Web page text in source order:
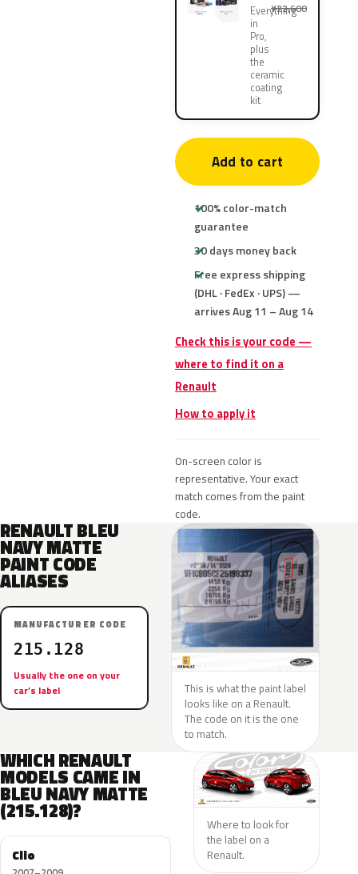
Everything
in
Pro,
plus
the
ceramic
coating
kit
¥22,600
Add to cart
100% color-match
guarantee
30 days money back
Free express shipping
(DHL · FedEx · UPS) —
arrives Aug 11 – Aug 14
Check this is your code —
where to find it on a
Renault
How to apply it
On-screen color is
representative. Your exact
match comes from the paint
code.
RENAULT BLEU
NAVY MATTE
PAINT CODE
ALIASES
MANUFACTURER CODE
215.128
Usually the one on your
car’s label
This is what the paint label
looks like on a Renault.
The code on it is the one
to match.
WHICH RENAULT
MODELS CAME IN
BLEU NAVY MATTE
(215.128)?
Clio
Where to look for
the label on a
Renault.